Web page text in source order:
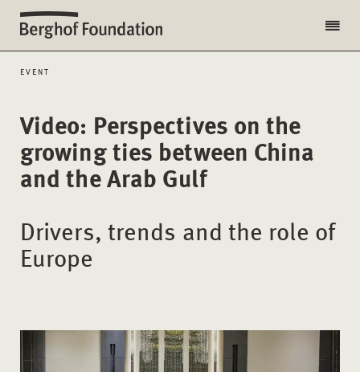
EVENT
Video: Perspectives on the
growing ties between China
and the Arab Gulf
Drivers, trends and the role of
Europe